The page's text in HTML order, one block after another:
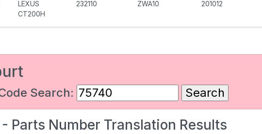
LEXUS
CT200H
232110 ZWA10 201012
Search:
- Parts Number Translation Results